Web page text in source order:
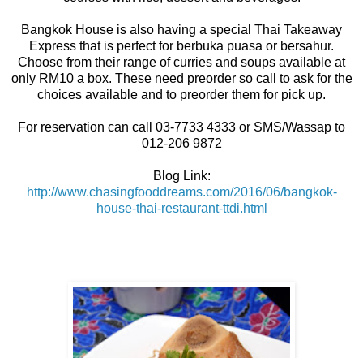
Bangkok House is also having a special Thai Takeaway
Express that is perfect for berbuka puasa or bersahur.
Choose from their range of curries and soups available at
only RM10 a box. These need preorder so call to ask for the
choices available and to preorder them for pick up.
For reservation can call 03-7733 4333 or SMS/Wassap to
012-206 9872
Blog Link:
http://www.chasingfooddreams.com/2016/06/bangkok-
house-thai-restaurant-ttdi.html